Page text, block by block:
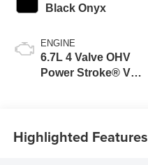
Black Onyx
ENGINE
6.7L 4 Valve OHV
Power Stroke® V8
Highlighted Features